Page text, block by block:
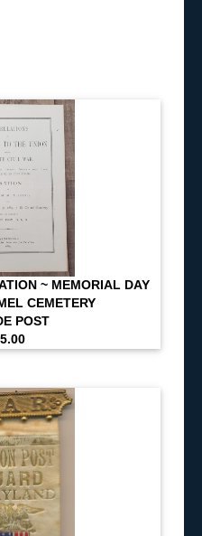
~ MEMORIAL DAY
CEMETERY
POST